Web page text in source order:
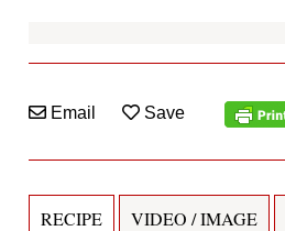
Email Save
RECIPE VIDEO / IMAGE